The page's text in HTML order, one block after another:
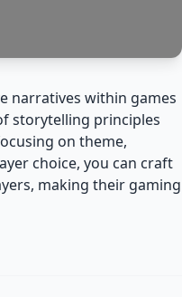
narratives within games
storytelling principles
on theme,
choice, you can craft
making their gaming